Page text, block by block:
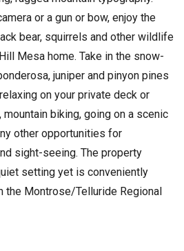
or a gun or bow, enjoy the
bear, squirrels and other wildlife
Mesa home. Take in the snow-
juniper and pinyon pines
on your private deck or
biking, going on a scenic
other opportunities for
sight-seeing. The property
setting yet is conveniently
the Montrose/Telluride Regional